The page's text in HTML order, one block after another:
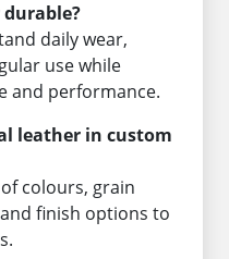
daily wear,
use while
and performance.
leather in custom
colours, grain
finish options to